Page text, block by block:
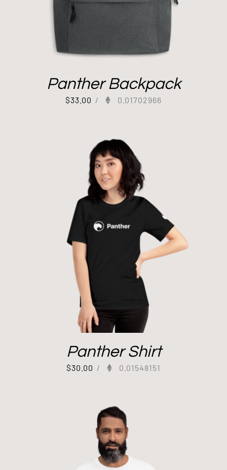
Panther Backpack
$33.00 / 0.01702966
Panther Shirt
$30.00 / 0.01548151